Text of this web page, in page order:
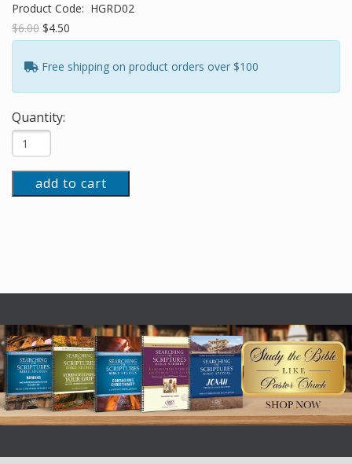
Product Code: HGRD02
$6.00 $4.50
Free shipping on product orders over $100
Quantity:
add to cart